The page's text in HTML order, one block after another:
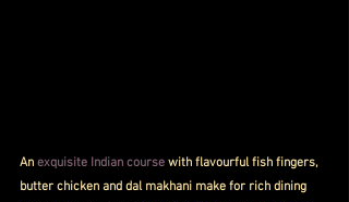
An exquisite Indian course with flavourful fish fingers,
butter chicken and dal makhani make for rich dining